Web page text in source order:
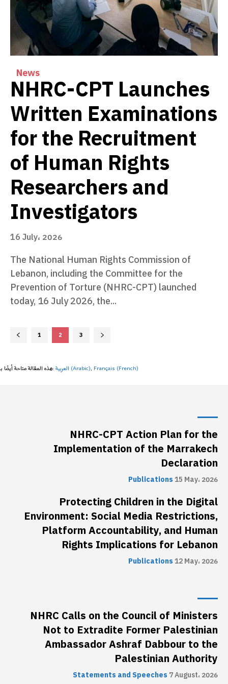
News
NHRC-CPT Launches
Written Examinations
for the Recruitment
of Human Rights
Researchers and
Investigators
16 July، 2026
The National Human Rights Commission of
Lebanon, including the Committee for the
Prevention of Torture (NHRC-CPT) launched
today, 16 July 2026, the...
1 2 3
هذه المقالة متاحة أيضًا بـ:العربية (Arabic) Français (French)
NHRC-CPT Action Plan for the
Implementation of the Marrakech
Declaration
Publications15 May، 2026
Protecting Children in the Digital
Environment: Social Media Restrictions,
Platform Accountability, and Human
Rights Implications for Lebanon
Publications12 May، 2026
NHRC Calls on the Council of Ministers
Not to Extradite Former Palestinian
Ambassador Ashraf Dabbour to the
Palestinian Authority
Statements and Speeches 7 August، 2026